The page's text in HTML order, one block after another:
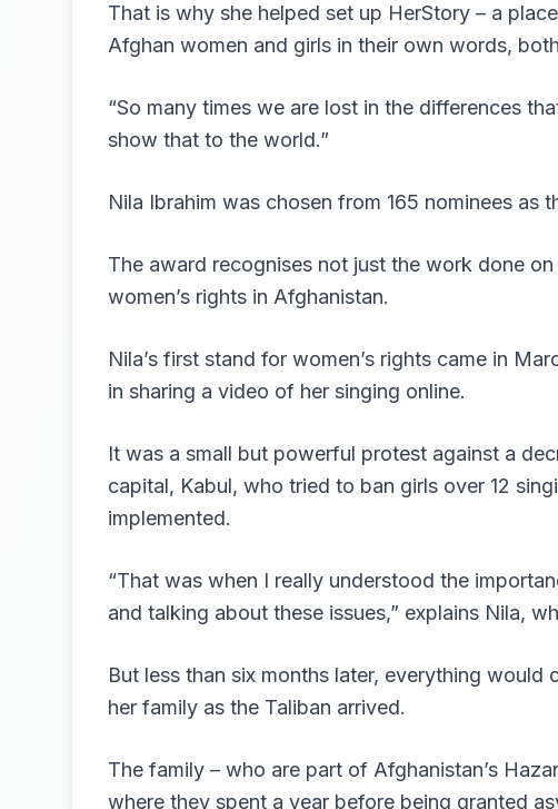
That is why she helped set up HerStory – a
Afghan women and girls in their own words,
“So many times we are lost in the differences
show that to the world.”
Nila Ibrahim was chosen from 165 nominees as
The award recognises not just the work done
women’s rights in Afghanistan.
Nila’s first stand for women’s rights came in
in sharing a video of her singing online.
It was a small but powerful protest against a
capital, Kabul, who tried to ban girls over 12
implemented.
“That was when I really understood the
and talking about these issues,” explains Nila,
But less than six months later, everything
her family as the Taliban arrived.
The family – who are part of Afghanistan’s
where they spent a year before being granted